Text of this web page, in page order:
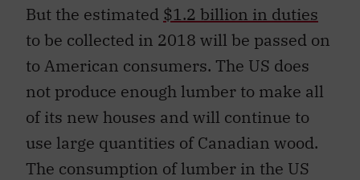
But the estimated $1.2 billion in duties
to be collected in 2018 will be passed on
to American consumers. The US does
not produce enough lumber to make all
of its new houses and will continue to
use large quantities of Canadian wood.
The consumption of lumber in the US